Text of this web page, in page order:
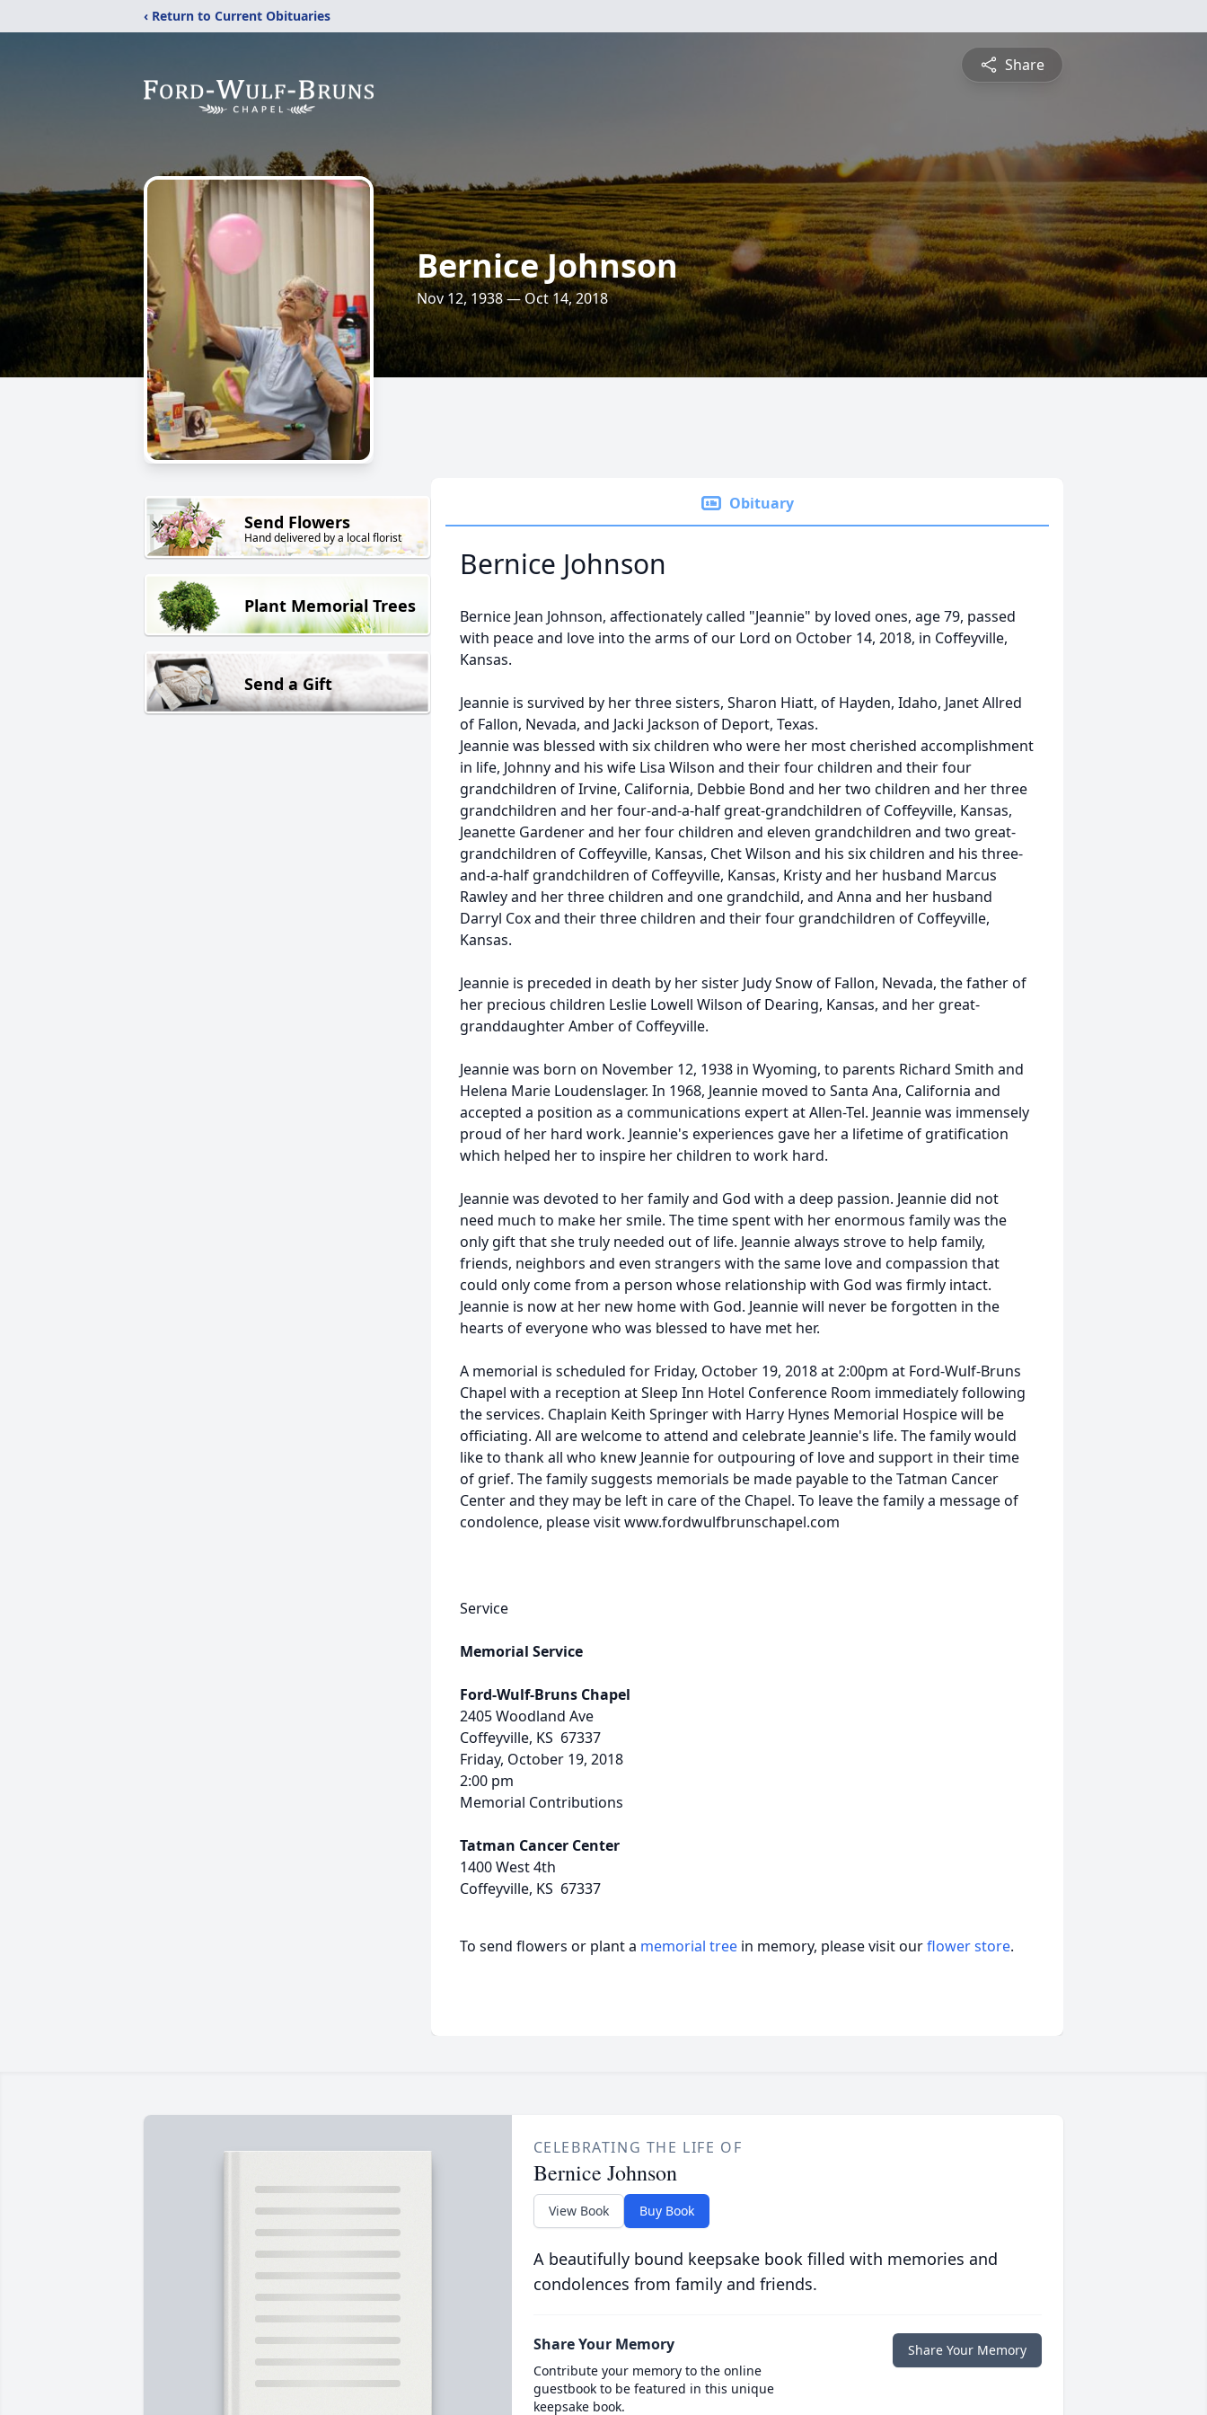
‹ Return to Current Obituaries
Share
Bernice Johnson
Nov 12, 1938 — Oct 14, 2018
Send Flowers
Hand delivered by a local florist
Plant Memorial Trees
Send a Gift
Obituary
Bernice Johnson
Bernice Jean Johnson, affectionately called "Jeannie" by loved ones, age 79, passed
with peace and love into the arms of our Lord on October 14, 2018, in Coffeyville,
Kansas.
Jeannie is survived by her three sisters, Sharon Hiatt, of Hayden, Idaho, Janet Allred
of Fallon, Nevada, and Jacki Jackson of Deport, Texas.
Jeannie was blessed with six children who were her most cherished accomplishment
in life, Johnny and his wife Lisa Wilson and their four children and their four
grandchildren of Irvine, California, Debbie Bond and her two children and her three
grandchildren and her four-and-a-half great-grandchildren of Coffeyville, Kansas,
Jeanette Gardener and her four children and eleven grandchildren and two great-
grandchildren of Coffeyville, Kansas, Chet Wilson and his six children and his three-
and-a-half grandchildren of Coffeyville, Kansas, Kristy and her husband Marcus
Rawley and her three children and one grandchild, and Anna and her husband
Darryl Cox and their three children and their four grandchildren of Coffeyville,
Kansas.
Jeannie is preceded in death by her sister Judy Snow of Fallon, Nevada, the father of
her precious children Leslie Lowell Wilson of Dearing, Kansas, and her great-
granddaughter Amber of Coffeyville.
Jeannie was born on November 12, 1938 in Wyoming, to parents Richard Smith and
Helena Marie Loudenslager. In 1968, Jeannie moved to Santa Ana, California and
accepted a position as a communications expert at Allen-Tel. Jeannie was immensely
proud of her hard work. Jeannie's experiences gave her a lifetime of gratification
which helped her to inspire her children to work hard.
Jeannie was devoted to her family and God with a deep passion. Jeannie did not
need much to make her smile. The time spent with her enormous family was the
only gift that she truly needed out of life. Jeannie always strove to help family,
friends, neighbors and even strangers with the same love and compassion that
could only come from a person whose relationship with God was firmly intact.
Jeannie is now at her new home with God. Jeannie will never be forgotten in the
hearts of everyone who was blessed to have met her.
A memorial is scheduled for Friday, October 19, 2018 at 2:00pm at Ford-Wulf-Bruns
Chapel with a reception at Sleep Inn Hotel Conference Room immediately following
the services. Chaplain Keith Springer with Harry Hynes Memorial Hospice will be
officiating. All are welcome to attend and celebrate Jeannie's life. The family would
like to thank all who knew Jeannie for outpouring of love and support in their time
of grief. The family suggests memorials be made payable to the Tatman Cancer
Center and they may be left in care of the Chapel. To leave the family a message of
condolence, please visit www.fordwulfbrunschapel.com
Service
Memorial Service
Ford-Wulf-Bruns Chapel
2405 Woodland Ave
Coffeyville, KS 67337
Friday, October 19, 2018
2:00 pm
Memorial Contributions
Tatman Cancer Center
1400 West 4th
Coffeyville, KS 67337
To send flowers or plant a memorial tree in memory, please visit ourflower store.
CELEBRATING THE LIFE OF
Bernice Johnson
View Book Buy Book
A beautifully bound keepsake book filled with memories and
condolences from family and friends.
Share Your Memory
Contribute your memory to the online
guestbook to be featured in this unique
keepsake book.
Share Your Memory